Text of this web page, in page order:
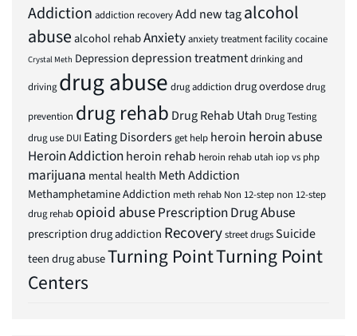
Addiction addiction recoveryAdd new tagalcohol
abusealcohol rehabAnxietyanxiety treatment facilitycocaine
Crystal Meth Depressiondepression treatmentdrinking and
driving drug abuse drug addiction drug overdosedrug
prevention drug rehab Drug Rehab Utah Drug Testing
drug use DUI Eating Disordersget help heroin heroin abuse
Heroin Addictionheroin rehab heroin rehab utah iop vs php
marijuana mental health Meth Addiction
Methamphetamine Addiction meth rehab Non 12-step non 12-step
drug rehabopioid abusePrescription Drug Abuse
prescription drug addiction Recoverystreet drugsSuicide
teen drug abuseTurning PointTurning Point
Centers